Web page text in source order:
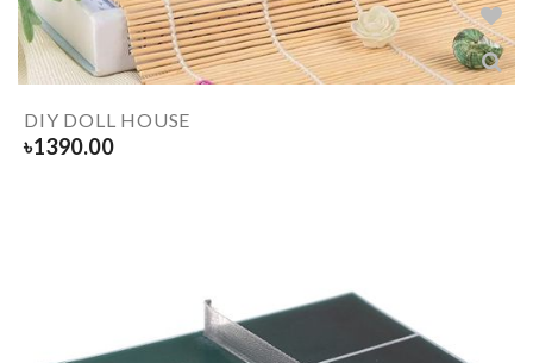
DIY DOLL HOUSE
৳1390.00